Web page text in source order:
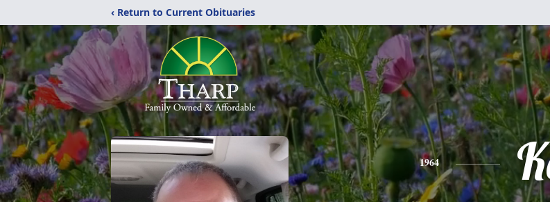
‹ Return to Current Obituaries
1964